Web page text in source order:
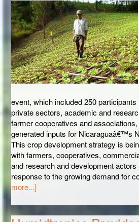
event, which included 250
private sectors, academic and
farmer cooperatives and
generated inputs for Nicaraguaâ€™s
This crop development strategy is
with farmers, cooperatives,
and research and development
response to the growing demand for
more...]